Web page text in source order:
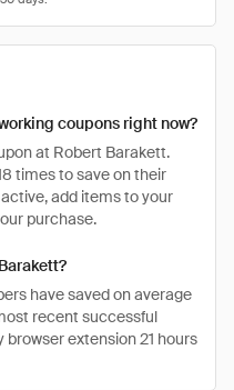
coupons right now?
at Robert Barakett.
times to save on their
add items to your
purchase.
have saved on average
recent successful
extension 21 hours